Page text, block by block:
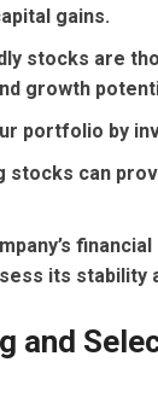
gains.
stocks are
growth
portfolio by
stocks can
its stability
and